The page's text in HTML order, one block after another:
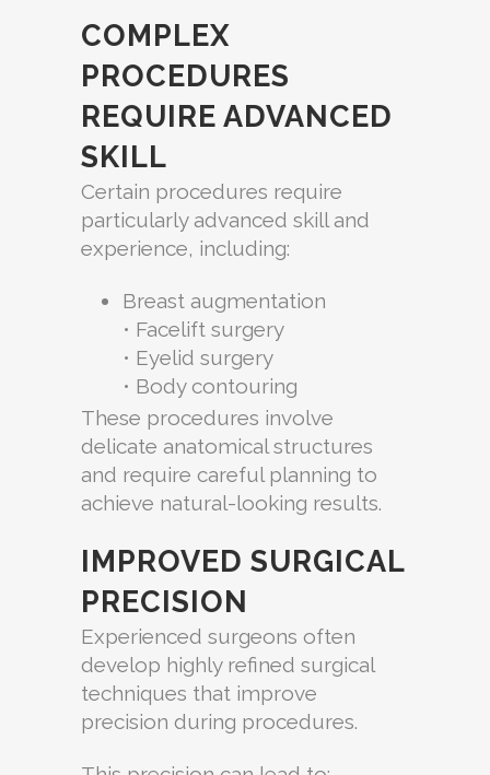
COMPLEX
PROCEDURES
REQUIRE ADVANCED
SKILL
Certain procedures require
particularly advanced skill and
experience, including:
Breast augmentation
• Facelift surgery
• Eyelid surgery
• Body contouring
These procedures involve
delicate anatomical structures
and require careful planning to
achieve natural-looking results.
IMPROVED SURGICAL
PRECISION
Experienced surgeons often
develop highly refined surgical
techniques that improve
precision during procedures.